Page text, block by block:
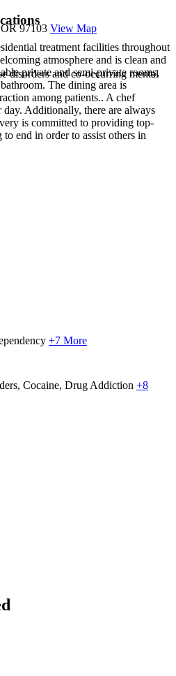
treatment facilities throughout
atmosphere and is clean and
private and semi-private rooms,
The dining area is
among patients.. A chef
day. Additionally, there are always
is committed to providing top-
end in order to assist others in
97103 View Map
disorders and co-occurring mental
+7 More
Cocaine, Drug Addiction +8